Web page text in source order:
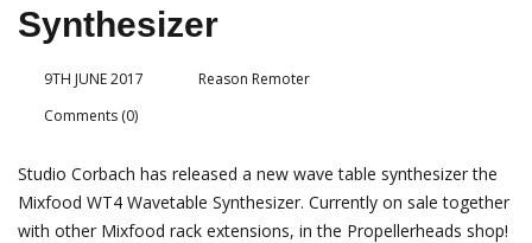
Synthesizer
9TH JUNE 2017
Reason Remoter
Comments (0)
Studio Corbach has released a new wave table synthesizer the
Mixfood WT4 Wavetable Synthesizer. Currently on sale together
with other Mixfood rack extensions, in the Propellerheads shop!